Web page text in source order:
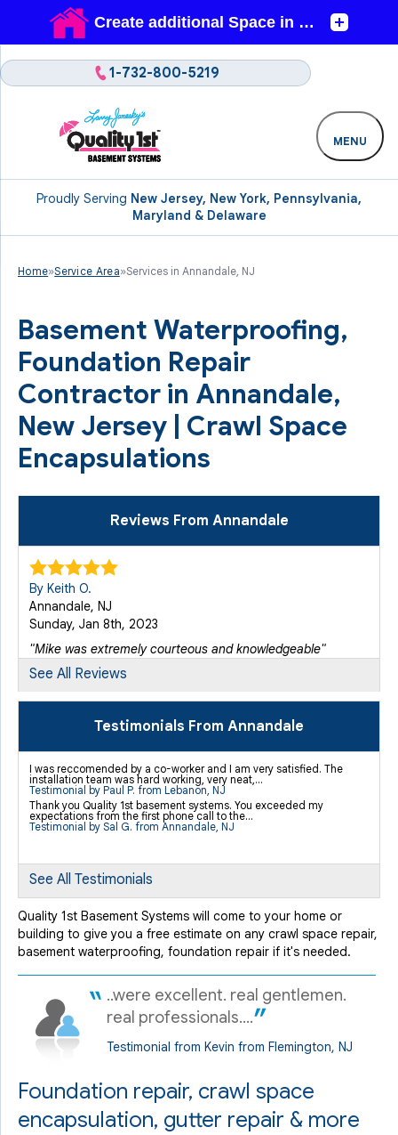
Proudly Serving New Jersey, New York, Pennsylvania,
Maryland & Delaware
1-732-800-5219
MENU
Home»Service Area»Services in Annandale, NJ
Basement Waterproofing,
Foundation Repair
Contractor in Annandale,
New Jersey | Crawl Space
Encapsulations
Reviews From Annandale
By Keith O.
Annandale, NJ
Sunday, Jan 8th, 2023
"Mike was extremely courteous and knowledgeable"
View Details
See All Reviews
Testimonials From Annandale
I was reccomended by a co-worker and I am very satisfied. The
installation team was hard working, very neat,...
Testimonial by Paul P. from Lebanon, NJ
Thank you Quality 1st basement systems. You exceeded my
expectations from the first phone call to the...
Testimonial by Sal G. from Annandale, NJ
See All Testimonials
Quality 1st Basement Systems will come to your home or
building to give you a free estimate on any crawl space repair,
basement waterproofing, foundation repair if it's needed.
..were excellent. real gentlemen.
real professionals....
Testimonial from Kevin from Flemington, NJ
Foundation repair, crawl space
encapsulation, gutter repair & more